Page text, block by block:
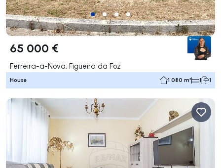
65 000 €
Ferreira-a-Nova, Figueira da Foz
House 1 080 m² 1 1